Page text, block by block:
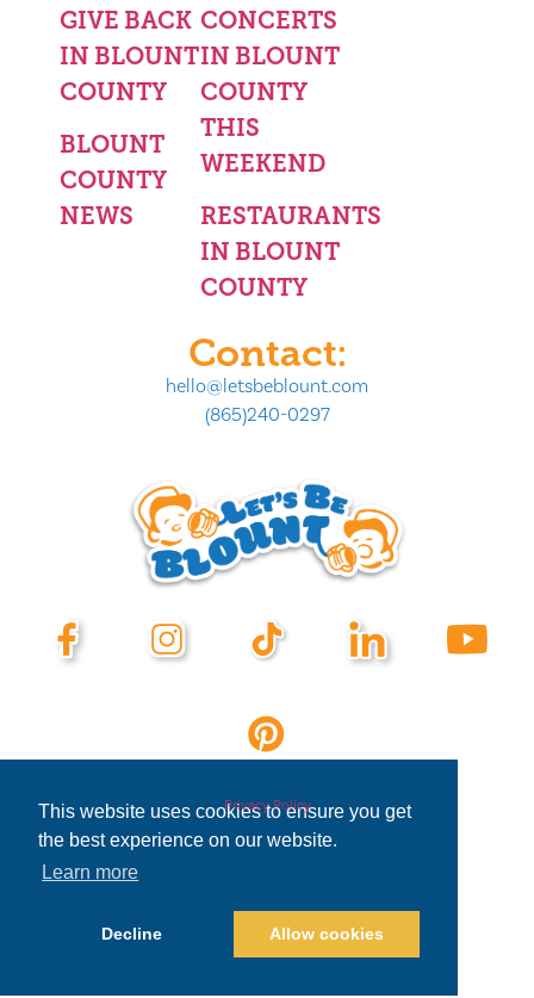
This website uses cookies to ensure you get
the best experience on our website.
Learn more
Decline Allow cookies
GIVE BACK
IN BLOUNT
COUNTY
BLOUNT
COUNTY
NEWS
CONCERTS
IN BLOUNT
COUNTY
THIS
WEEKEND
RESTAURANTS
IN BLOUNT
COUNTY
Contact:
hello@letsbeblount.com
(865)240-0297
Privacy Policy